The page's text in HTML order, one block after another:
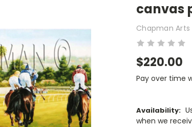
canvas
Chapman Arts
$220.00
Pay over time
Availability:
when we